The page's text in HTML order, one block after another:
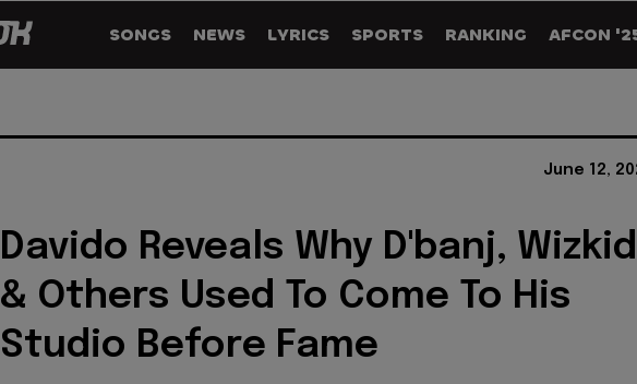
SONGS NEWS LYRICS SPORTS RANKING AFCON
June 12,
Davido Reveals Why D'banj,
& Others Used To Come To His
Studio Before Fame